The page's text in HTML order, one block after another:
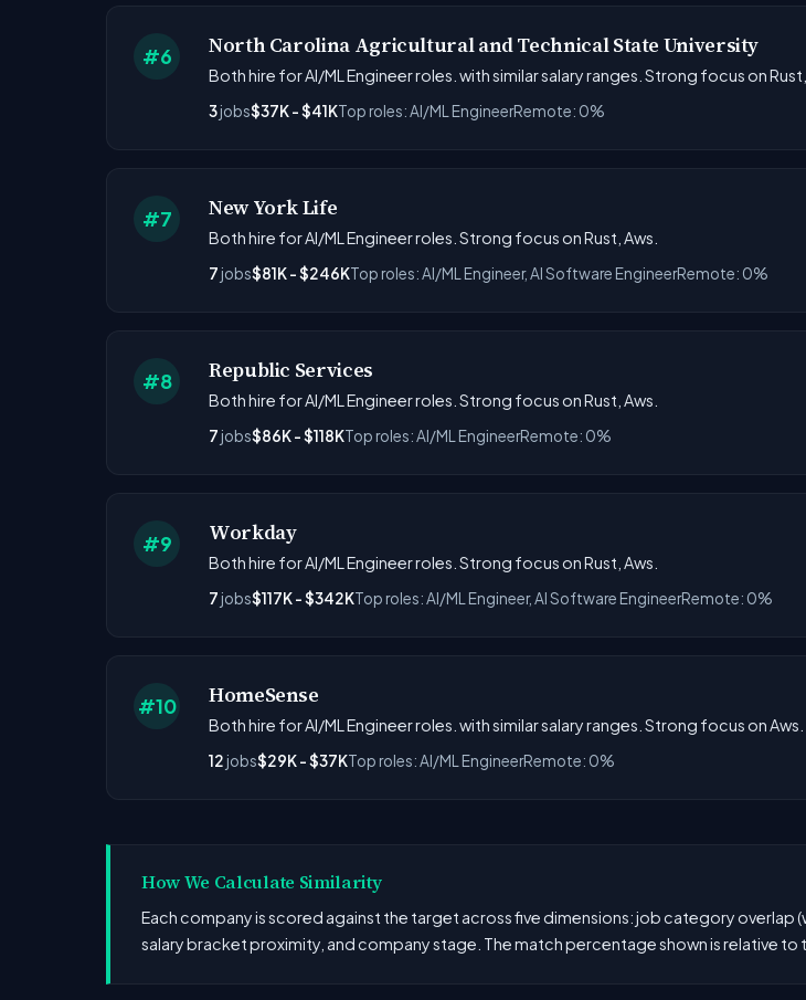
#6 North Carolina Agricultural and Technical State University
Both hire for AI/ML Engineer roles. with similar salary ranges. Strong focus on Rust,
3jobs$37K - $41KTop roles: AI/ML EngineerRemote: 0%
#7 New York Life
Both hire for AI/ML Engineer roles. Strong focus on Rust, Aws.
7 jobs$81K - $246KTop roles: AI/ML Engineer, AI Software EngineerRemote: 0%
#8 Republic Services
Both hire for AI/ML Engineer roles. Strong focus on Rust, Aws.
7 jobs$86K - $118KTop roles: AI/ML EngineerRemote: 0%
#9 Workday
Both hire for AI/ML Engineer roles. Strong focus on Rust, Aws.
7 jobs$117K - $342KTop roles: AI/ML Engineer, AI Software EngineerRemote: 0%
#10 HomeSense
Both hire for AI/ML Engineer roles. with similar salary ranges. Strong focus on Aws.
12 jobs$29K - $37KTop roles: AI/ML EngineerRemote: 0%
How We Calculate Similarity
Each company is scored against the target across five dimensions: job category overlap
salary bracket proximity, and company stage. The match percentage shown is relative